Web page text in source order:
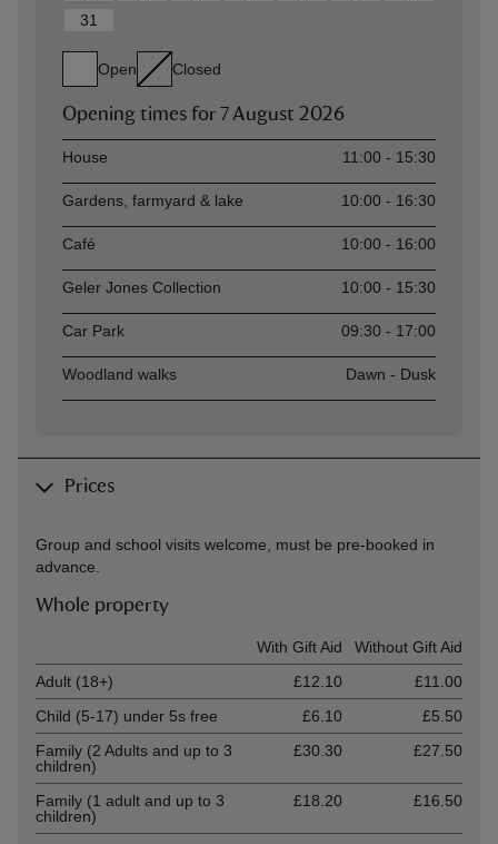
31
Open Closed
Opening times for 7 August 2026
AssetOpening time
House 11:00 - 15:30
Gardens, farmyard & lake 10:00 - 16:30
Café 10:00 - 16:00
Geler Jones Collection 10:00 - 15:30
Car Park 09:30 - 17:00
Woodland walks Dawn - Dusk
Prices
Group and school visits welcome, must be pre-booked in
advance.
Whole property
With Gift Aid
Without Gift Aid
Adult (18+)
£12.10
£11.00
Child (5-17) under 5s free
£6.10
£5.50
Family (2 Adults and up to 3
children)
£30.30 £27.50
Family (1 adult and up to 3
children)
£18.20 £16.50